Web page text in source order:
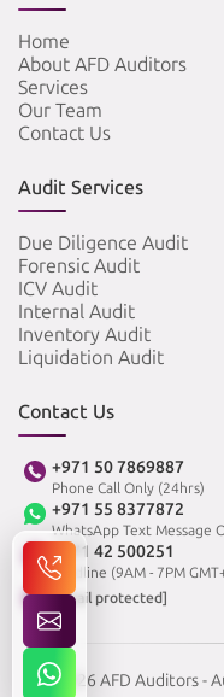
Home
About AFD Auditors
Services
Our Team
Contact Us
Audit Services
Due Diligence Audit
Forensic Audit
ICV Audit
Internal Audit
Inventory Audit
Liquidation Audit
Contact Us
+971 50 7869887
Phone Call Only (24hrs)
+971 55 8377872
WhatsApp Text Message
+971 42 500251
Landline (9AM - 7PM
[email protected]
© 2026 AFD Auditors -